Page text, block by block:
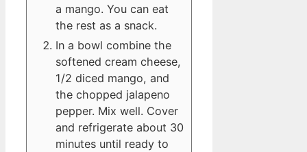
a mango. You can eat
the rest as a snack.
In a bowl combine the
softened cream cheese,
1/2 diced mango, and
the chopped jalapeno
pepper. Mix well. Cover
and refrigerate about 30
minutes until ready to